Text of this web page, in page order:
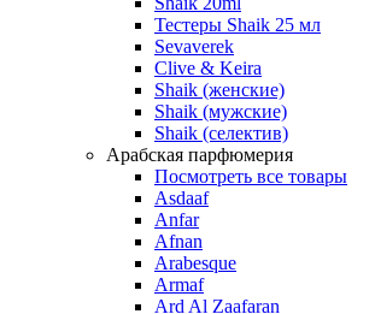
Тестеры Shaik 25 мл
Sevaverek
Clive & Keira
Shaik (женские)
Shaik (мужские)
Shaik (селектив)
Арабская парфюмерия
Посмотреть все товары
Asdaaf
Anfar
Afnan
Arabesque
Armaf
Ard Al Zaafaran